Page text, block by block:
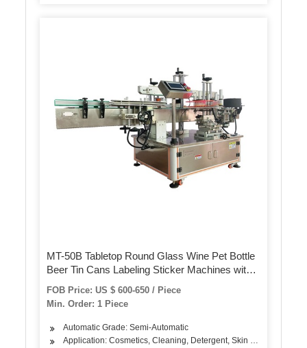
MT-50B Tabletop Round Glass Wine Pet Bottle
Beer Tin Cans Labeling Sticker Machines with
FOB Price: US $ 600-650 / Piece
Min. Order: 1 Piece
Automatic Grade: Semi-Automatic
Application: Cosmetics, Cleaning, Detergent, Skin Care